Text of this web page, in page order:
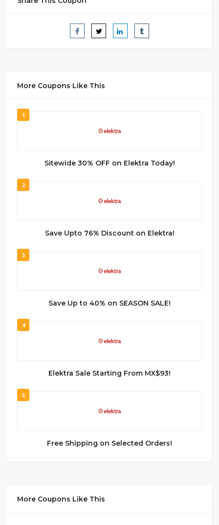
More Coupons Like This
1
Sitewide 30% OFF on Elektra Today!
2
Save Upto 76% Discount on Elektra!
3
Save Up to 40% on SEASON SALE!
4
Elektra Sale Starting From MX$93!
5
Free Shipping on Selected Orders!
More Coupons Like This